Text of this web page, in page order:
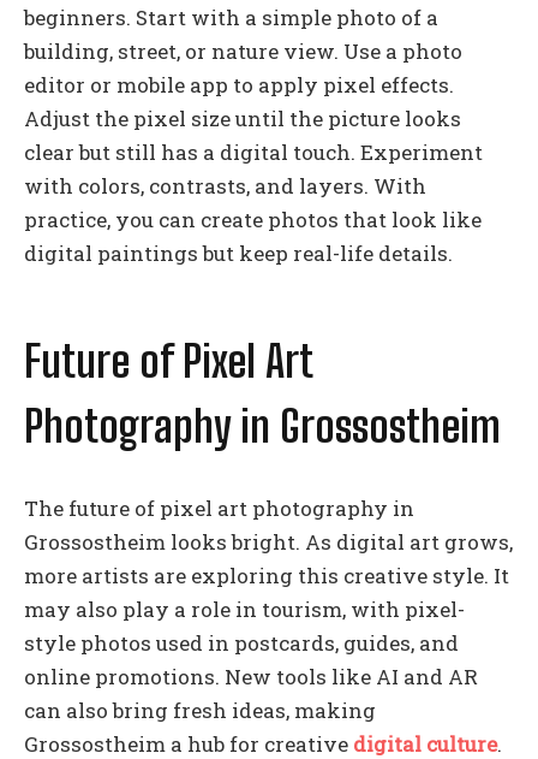
beginners. Start with a simple photo of a
building, street, or nature view. Use a photo
editor or mobile app to apply pixel effects.
Adjust the pixel size until the picture looks
clear but still has a digital touch. Experiment
with colors, contrasts, and layers. With
practice, you can create photos that look like
digital paintings but keep real-life details.
Future of Pixel Art
Photography in Grossostheim
The future of pixel art photography in
Grossostheim looks bright. As digital art grows,
more artists are exploring this creative style. It
may also play a role in tourism, with pixel-
style photos used in postcards, guides, and
online promotions. New tools like AI and AR
can also bring fresh ideas, making
Grossostheim a hub for creative digital culture.